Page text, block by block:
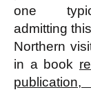
one
admitting
Northern
in a book
publication,